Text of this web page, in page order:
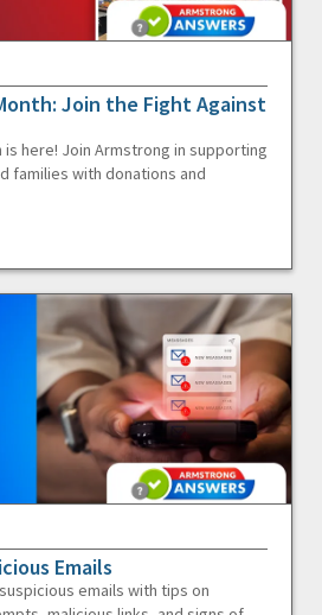
Join the Fight Against
is here! Join Armstrong in supporting
families with donations and
Emails
emails with tips on